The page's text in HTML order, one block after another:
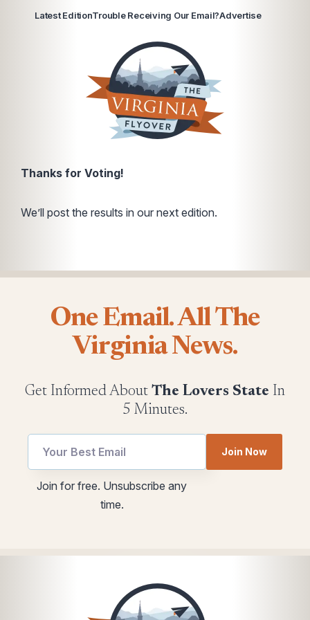
Latest EditionTrouble Receiving Our Email?Advertise
Thanks for Voting!
We’ll post the results in our next edition.
One Email. All The
Virginia News.
Get Informed About The Lovers State In
5 Minutes.
Email
utm
Join Now
Join for free. Unsubscribe any
time.